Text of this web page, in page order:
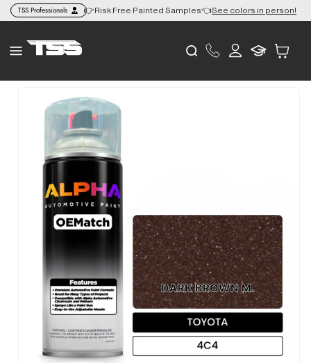
Skip to
content
TSS Professionals
to the Lower 48 🎨 👉Risk Free Painted Samples👈See colors in person!
Log
Skip to
product
information